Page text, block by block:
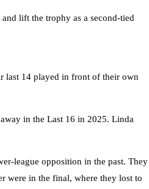
lift the trophy as a second-tied
last 14 played in front of their own
in the Last 16 in 2025. Linda
league opposition in the past. They
were in the final, where they lost to